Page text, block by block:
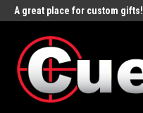
A great place for custom gifts!